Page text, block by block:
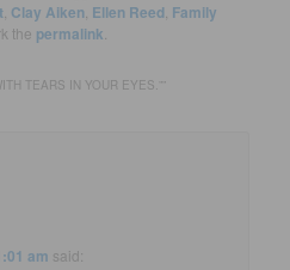
Clay Aiken Ellen Reed Family
the permalink
TEARS IN YOUR EYES.””
am said: